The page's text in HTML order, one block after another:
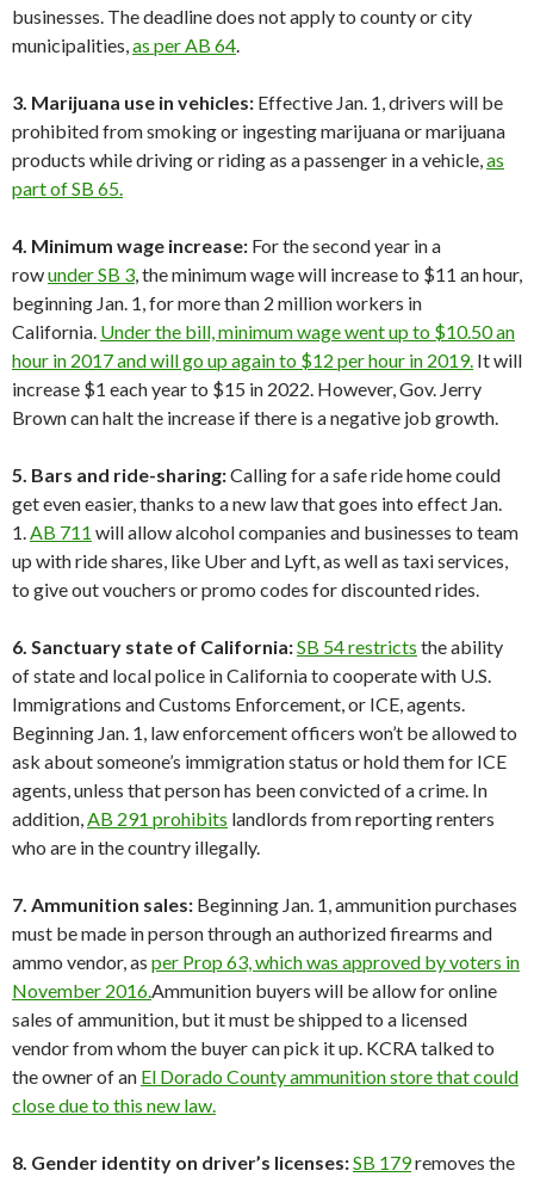
businesses. The deadline does not apply to county or city
municipalities,as per AB 64.
3. Marijuana use in vehicles: Effective Jan. 1, drivers will be
prohibited from smoking or ingesting marijuana or marijuana
products while driving or riding as a passenger in a vehicle,as
part of SB 65.
4. Minimum wage increase: For the second year in a
rowunder SB 3, the minimum wage will increase to $11 an hour,
beginning Jan. 1, for more than 2 million workers in
California. Under the bill, minimum wage went up to $10.50 an
hour in 2017 and will go up again to $12 per hour in 2019. It will
increase $1 each year to $15 in 2022. However, Gov. Jerry
Brown can halt the increase if there is a negative job growth.
5. Bars and ride-sharing:Calling for a safe ride home could
get even easier, thanks to a new law that goes into effect Jan.
1.AB 711 will allow alcohol companies and businesses to team
up with ride shares, like Uber and Lyft, as well as taxi services,
to give out vouchers or promo codes for discounted rides.
6. Sanctuary state of California:SB 54 restricts the ability
of state and local police in California to cooperate with U.S.
Immigrations and Customs Enforcement, or ICE, agents.
Beginning Jan. 1, law enforcement officers won’t be allowed to
ask about someone’s immigration status or hold them for ICE
agents, unless that person has been convicted of a crime. In
addition,AB 291 prohibits landlords from reporting renters
who are in the country illegally.
7. Ammunition sales: Beginning Jan. 1, ammunition purchases
must be made in person through an authorized firearms and
ammo vendor, as per Prop 63, which was approved by voters in
November 2016.Ammunition buyers will be allow for online
sales of ammunition, but it must be shipped to a licensed
vendor from whom the buyer can pick it up. KCRA talked to
the owner of an El Dorado County ammunition store that could
close due to this new law.
8. Gender identity on driver’s licenses:SB 179removes the